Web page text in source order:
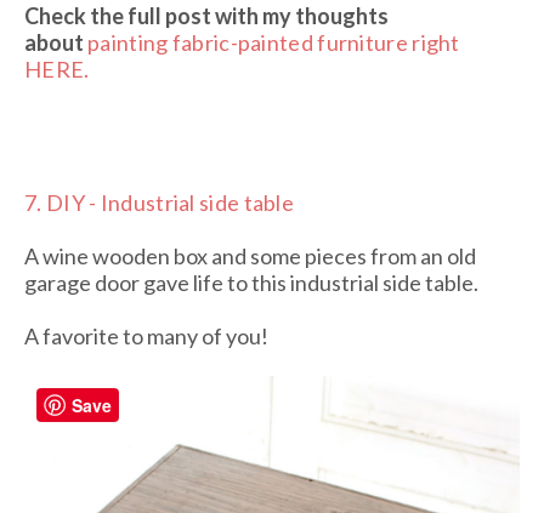
Check the full post with my thoughts
about painting fabric-painted furniture right
HERE.
7. DIY - Industrial side table
A wine wooden box and some pieces from an old
garage door gave life to this industrial side table.
A favorite to many of you!
Save